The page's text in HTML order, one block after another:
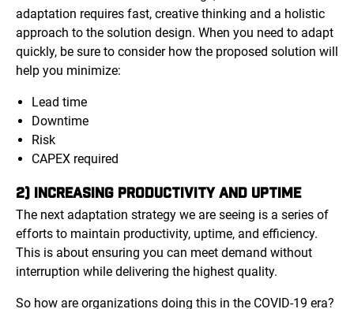
adaptation requires fast, creative thinking and a holistic
approach to the solution design. When you need to adapt
quickly, be sure to consider how the proposed solution will
help you minimize:
Lead time
Downtime
Risk
CAPEX required
2) INCREASING PRODUCTIVITY AND UPTIME
The next adaptation strategy we are seeing is a series of
efforts to maintain productivity, uptime, and efficiency.
This is about ensuring you can meet demand without
interruption while delivering the highest quality.
So how are organizations doing this in the COVID-19 era?